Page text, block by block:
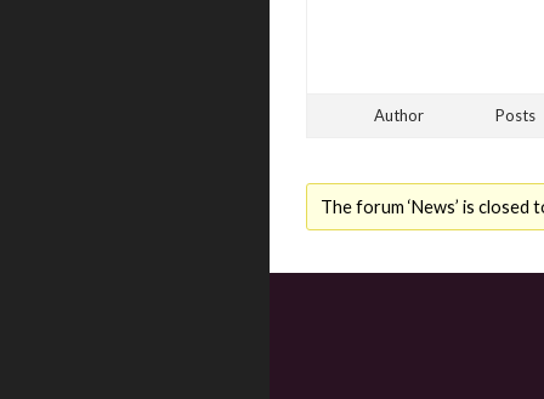
Author Posts
The forum ‘News’ is closed